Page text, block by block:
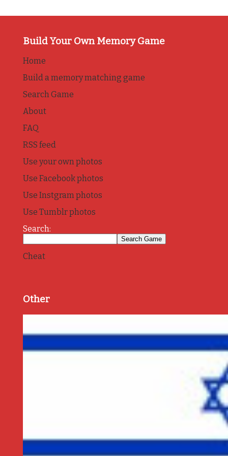
Build Your Own Memory Game
Home
Build a memory matching game
Search Game
About
FAQ
RSS feed
Use your own photos
Use Facebook photos
Use Instgram photos
Use Tumblr photos
Search:
Cheat
Other